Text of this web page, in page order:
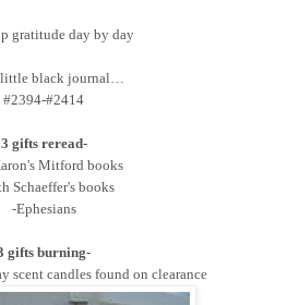
gratitude day by day
black journal…
#2394-#2414
3 gifts reread-
Mitford books
Schaeffer's books
-Ephesians
gifts burning-
scent candles found on clearance